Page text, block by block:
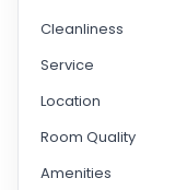
Cleanliness
Service
Location
Room Quality
Amenities